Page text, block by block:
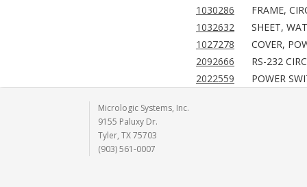
1030286
FRAME,
1032632
SHEET,
1027278
COVER,
2092666
RS-232
2022559
POWER
Micrologic Systems, Inc.
9155 Paluxy Dr.
Tyler, TX 75703
(903) 561-0007